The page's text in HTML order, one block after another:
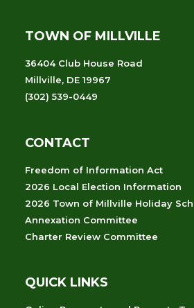
TOWN OF MILLVILLE
36404 Club House Road
Millville, DE 19967
(302) 539-0449
CONTACT
Freedom of Information Act
2026 Local Election Information
2026 Town of Millville Holiday
Annexation Committee
Charter Review Committee
QUICK LINKS